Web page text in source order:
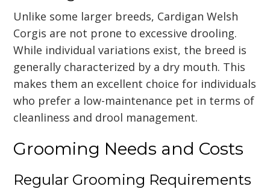
Unlike some larger breeds, Cardigan Welsh
Corgis are not prone to excessive drooling.
While individual variations exist, the breed is
generally characterized by a dry mouth. This
makes them an excellent choice for individuals
who prefer a low-maintenance pet in terms of
cleanliness and drool management.
Grooming Needs and Costs
Regular Grooming Requirements